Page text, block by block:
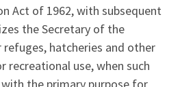
Act of 1962, with subsequent
the Secretary of the
hatcheries and other
recreational use, when such
the primary purpose for